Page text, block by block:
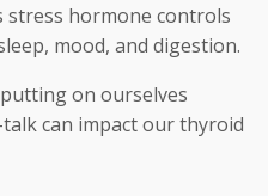
stress hormone controls
mood, and digestion.
on ourselves
can impact our thyroid